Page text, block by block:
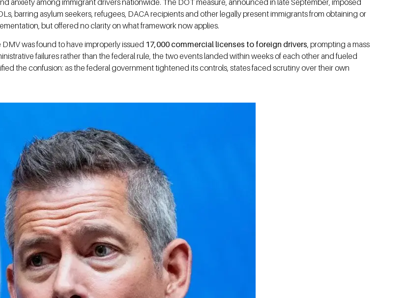
anxiety among immigrant drivers nationwide. The DOT measure, announced in late September, imposed
barring asylum seekers, refugees, DACA recipients and other legally present immigrants from obtaining or
but offered no clarity on what framework now applies.
was found to have improperly issued 17,000 commercial licenses to foreign drivers, prompting a mass
failures rather than the federal rule, the two events landed within weeks of each other and fueled
the confusion: as the federal government tightened its controls, states faced scrutiny over their own